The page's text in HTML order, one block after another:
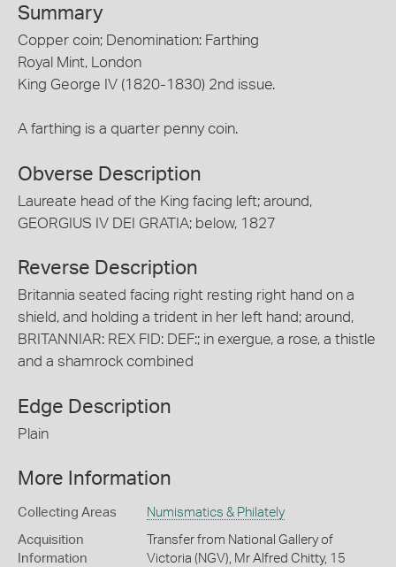
Summary
Copper coin; Denomination: Farthing
Royal Mint, London
King George IV (1820-1830) 2nd issue.
A farthing is a quarter penny coin.
Obverse Description
Laureate head of the King facing left; around,
GEORGIUS IV DEI GRATIA; below, 1827
Reverse Description
Britannia seated facing right resting right hand on a
shield, and holding a trident in her left hand; around,
BRITANNIAR: REX FID: DEF:; in exergue, a rose, a thistle
and a shamrock combined
Edge Description
Plain
More Information
Collecting Areas Numismatics & Philately
Acquisition
Information
Transfer from National Gallery of
Victoria (NGV), Mr Alfred Chitty, 15